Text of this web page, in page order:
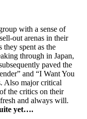
with a sense of
out arenas in their
spent as the
through in Japan,
paved the
and “I Want You
Also major critical
the critics on their
and always will.
yet….